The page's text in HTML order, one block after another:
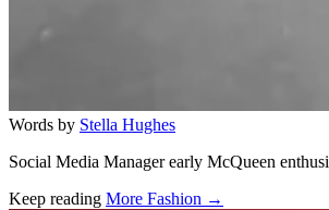
Words by Stella Hughes
Social Media Manager early McQueen
Keep reading More Fashion →